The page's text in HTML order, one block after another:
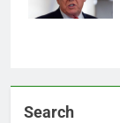
Search